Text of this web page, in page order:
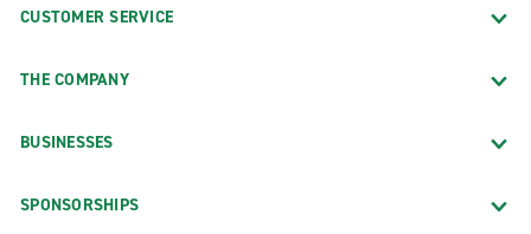
CUSTOMER SERVICE
THE COMPANY
BUSINESSES
SPONSORSHIPS